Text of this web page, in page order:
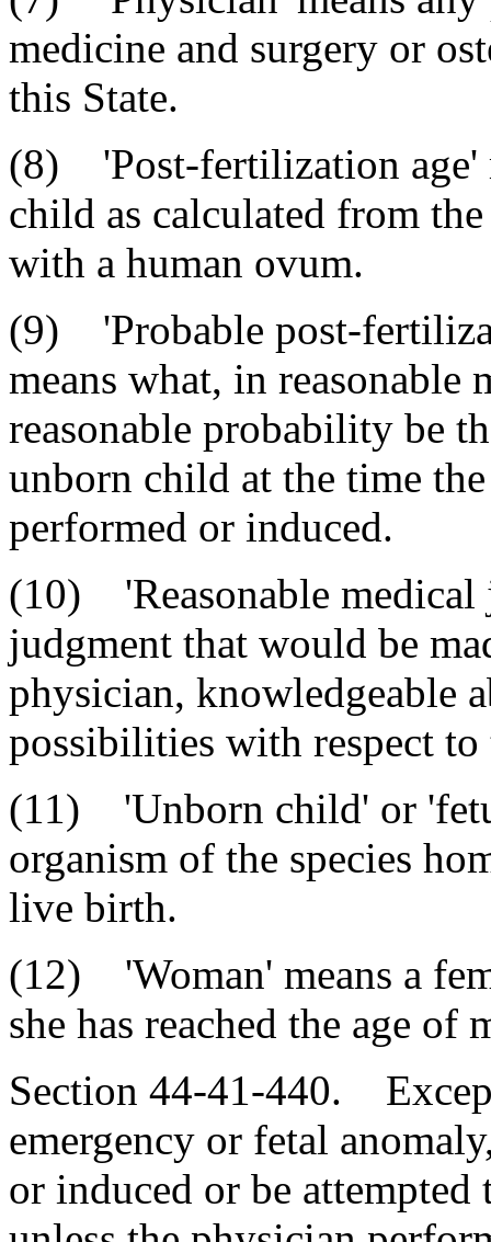
medicine and surgery or
this State.
(8) 'Post-fertilization age'
child as calculated from
with a human ovum.
(9) 'Probable post-
means what, in
reasonable probability be
unborn child at the time
performed or induced.
(10) 'Reasonable medical
judgment that would be
physician, knowledgeable
possibilities with respect
(11) 'Unborn child' or
organism of the species
live birth.
(12) 'Woman' means a
she has reached the age of
Section 44-41-440.
emergency or fetal
or induced or be